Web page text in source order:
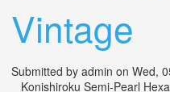
Vintage
Submitted by admin on Wed,
Konishiroku Semi-Pearl